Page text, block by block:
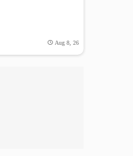
Aug 8, 26